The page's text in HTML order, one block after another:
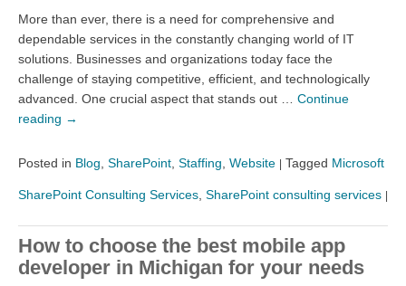
More than ever, there is a need for comprehensive and
dependable services in the constantly changing world of IT
solutions. Businesses and organizations today face the
challenge of staying competitive, efficient, and technologically
advanced. One crucial aspect that stands out … Continue
reading →
Posted in Blog SharePoint Staffing Website | Tagged Microsoft
SharePoint Consulting Services SharePoint consulting services |
How to choose the best mobile app
developer in Michigan for your needs